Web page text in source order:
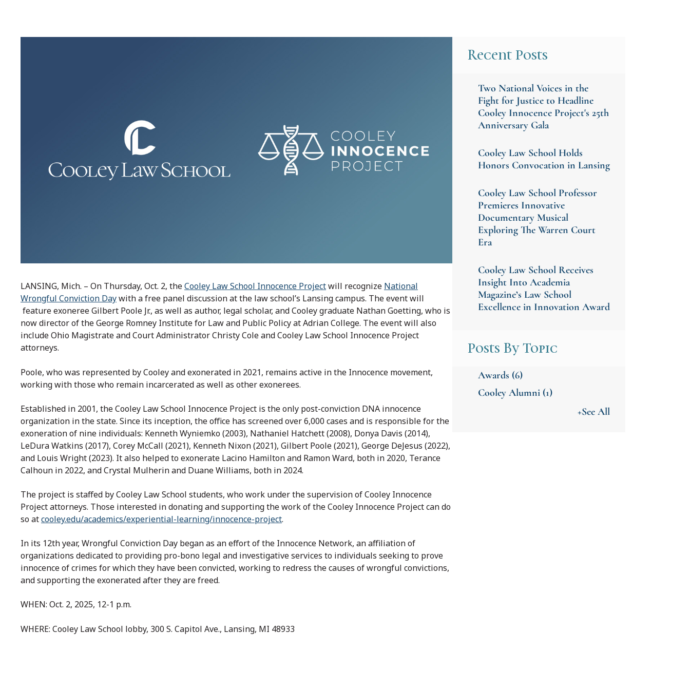
LANSING, Mich. – On Thursday, Oct. 2, theCooley Law School Innocence Projectwill recognize National
Wrongful Conviction Daywith a free panel discussion at the law school’s Lansing campus. The event will
feature exoneree Gilbert Poole Jr., as well as author, legal scholar, and Cooley graduate Nathan Goetting, who is
now director of the George Romney Institute for Law and Public Policy at Adrian College. The event will also
include Ohio Magistrate and Court Administrator Christy Cole and Cooley Law School Innocence Project
attorneys.
Poole, who was represented by Cooley and exonerated in 2021, remains active in the Innocence movement,
working with those who remain incarcerated as well as other exonerees.
Established in 2001, the Cooley Law School Innocence Project is the only post-conviction DNA innocence
organization in the state. Since its inception, the office has screened over 6,000 cases and is responsible for the
exoneration of nine individuals: Kenneth Wyniemko (2003), Nathaniel Hatchett (2008), Donya Davis (2014),
LeDura Watkins (2017), Corey McCall (2021), Kenneth Nixon (2021), Gilbert Poole (2021), George DeJesus (2022),
and Louis Wright (2023). It also helped to exonerate Lacino Hamilton and Ramon Ward, both in 2020, Terance
Calhoun in 2022, and Crystal Mulherin and Duane Williams, both in 2024.
The project is staffed by Cooley Law School students, who work under the supervision of Cooley Innocence
Project attorneys. Those interested in donating and supporting the work of the Cooley Innocence Project can do
so atcooley.edu/academics/experiential-learning/innocence-project.
In its 12th year, Wrongful Conviction Day began as an effort of the Innocence Network, an affiliation of
organizations dedicated to providing pro-bono legal and investigative services to individuals seeking to prove
innocence of crimes for which they have been convicted, working to redress the causes of wrongful convictions,
and supporting the exonerated after they are freed.
WHEN: Oct. 2, 2025, 12-1 p.m.
WHERE: Cooley Law School lobby, 300 S. Capitol Ave., Lansing, MI 48933
Recent Posts
Two National Voices in the
Fight for Justice to Headline
Cooley Innocence Project's 25th
Anniversary Gala
Cooley Law School Holds
Honors Convocation in Lansing
Cooley Law School Professor
Premieres Innovative
Documentary Musical
Exploring The Warren Court
Era
Cooley Law School Receives
Insight Into Academia
Magazine’s Law School
Excellence in Innovation Award
Posts By Topic
Awards (6)
Cooley Alumni (1)
+See All